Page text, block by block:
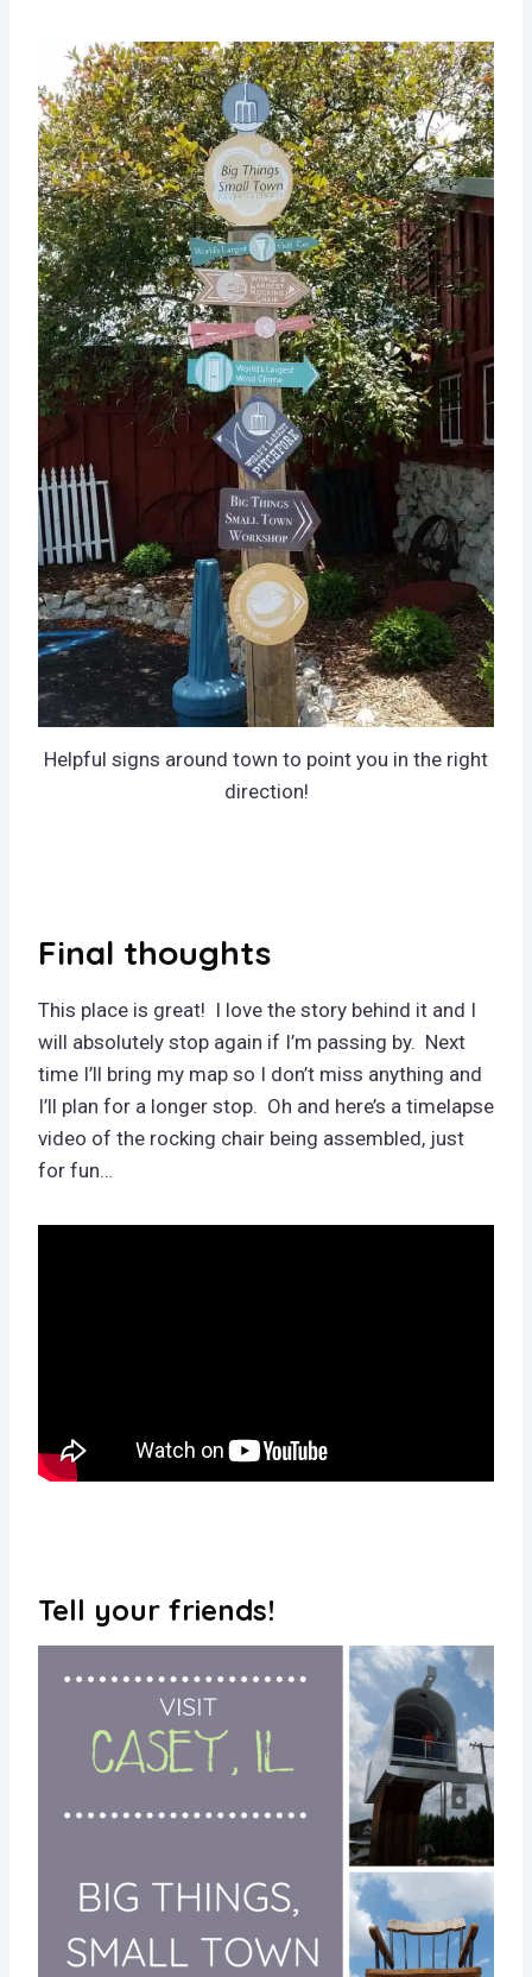
Helpful signs around town to point you in the right
direction!
Final thoughts
This place is great! I love the story behind it and I
will absolutely stop again if I’m passing by. Next
time I’ll bring my map so I don’t miss anything and
I’ll plan for a longer stop. Oh and here’s a timelapse
video of the rocking chair being assembled, just
for fun…
Tell your friends!